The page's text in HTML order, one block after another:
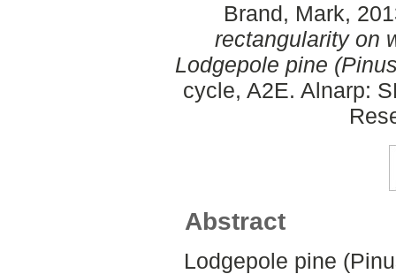
Brand, Mark,
rectangularity on
Lodgepole pine
cycle, A2E. Alnarp:
Abstract
Lodgepole pine